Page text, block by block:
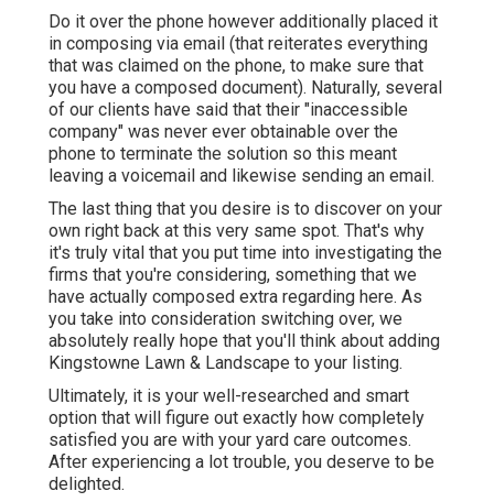
Do it over the phone however additionally placed it
in composing via email (that reiterates everything
that was claimed on the phone, to make sure that
you have a composed document). Naturally, several
of our clients have said that their "inaccessible
company" was never ever obtainable over the
phone to terminate the solution so this meant
leaving a voicemail and likewise sending an email.
The last thing that you desire is to discover on your
own right back at this very same spot. That's why
it's truly vital that you put time into investigating the
firms that you're considering, something that we
have actually composed extra regarding here. As
you take into consideration switching over, we
absolutely really hope that you'll think about adding
Kingstowne Lawn & Landscape to your listing.
Ultimately, it is your well-researched and smart
option that will figure out exactly how completely
satisfied you are with your yard care outcomes.
After experiencing a lot trouble, you deserve to be
delighted.